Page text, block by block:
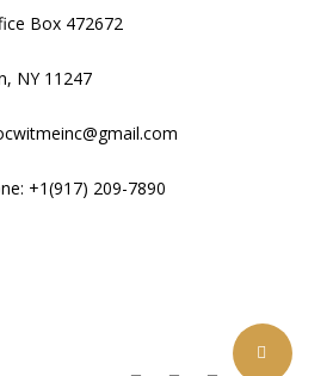
Box 472672
NY 11247
+1(917) 209-7890